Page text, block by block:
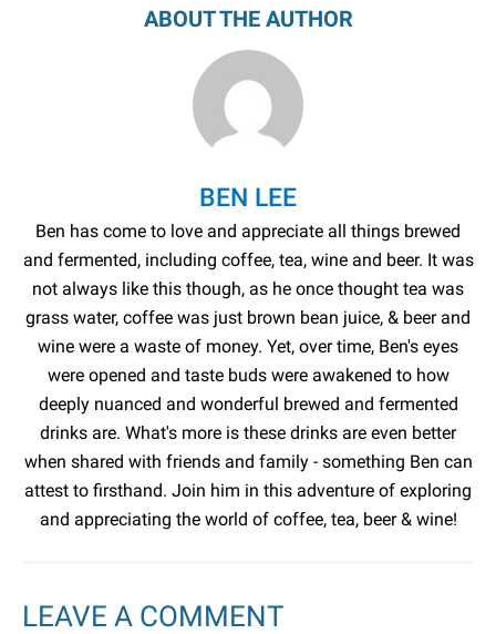
ABOUT THE AUTHOR
BEN LEE
Ben has come to love and appreciate all things brewed
and fermented, including coffee, tea, wine and beer. It was
not always like this though, as he once thought tea was
grass water, coffee was just brown bean juice, & beer and
wine were a waste of money. Yet, over time, Ben's eyes
were opened and taste buds were awakened to how
deeply nuanced and wonderful brewed and fermented
drinks are. What's more is these drinks are even better
when shared with friends and family - something Ben can
attest to firsthand. Join him in this adventure of exploring
and appreciating the world of coffee, tea, beer & wine!
LEAVE A COMMENT